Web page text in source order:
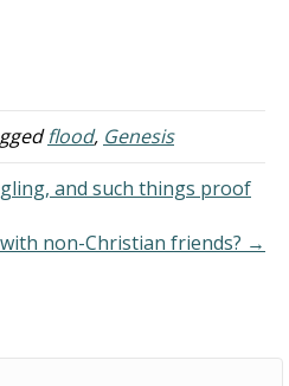
flood, Genesis
and such things proof
non-Christian friends? →